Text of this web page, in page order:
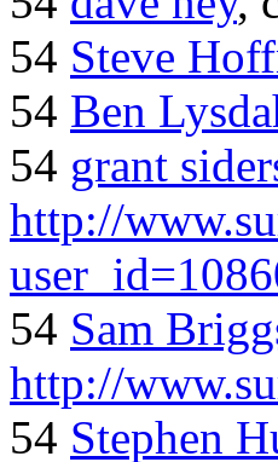
54 Steve
54 Ben
54 grant
http://
54 Sam
http://
54 Stephen